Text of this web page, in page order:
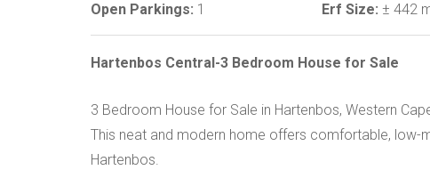
Open Parkings: 1 Erf Size: ± 442
Hartenbos Central-3 Bedroom House for Sale
3 Bedroom House for Sale in Hartenbos, Western
This neat and modern home offers comfortable, low-
Hartenbos.